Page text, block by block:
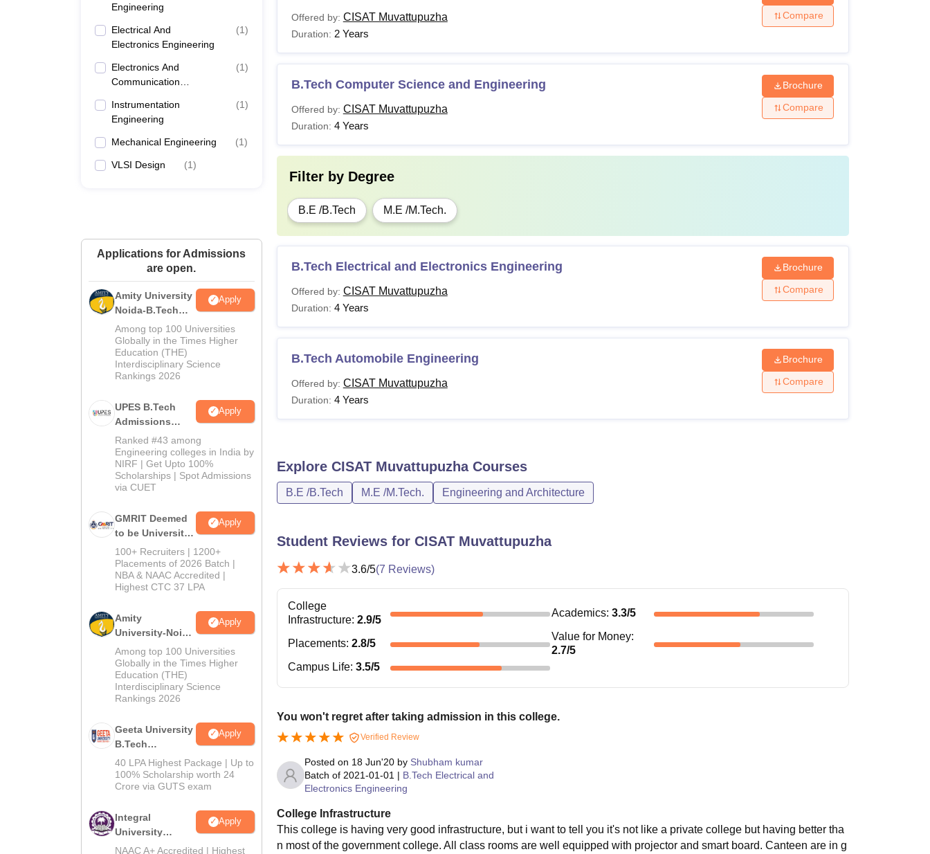
Engineering
Electrical And
Electronics Engineering
(1)
Electronics And
Communication
(1)
Instrumentation
Engineering
(1)
Mechanical Engineering (1)
VLSI Design (1)
Applications for Admissions
are open.
Amity University
Noida-B.Tech
Admissions
2026
Apply
Among top 100 Universities
Globally in the Times Higher
Education (THE)
Interdisciplinary Science
Rankings 2026
UPES B.Tech
Admissions
2026
Apply
Ranked #43 among
Engineering colleges in India by
NIRF | Get Upto 100%
Scholarships | Spot Admissions
via CUET
GMRIT Deemed
to be University
B.Tech
Admissions
2026
Apply
100+ Recruiters | 1200+
Placements of 2026 Batch |
NBA & NAAC Accredited |
Highest CTC 37 LPA
Amity
University-Noida
M.Tech
Admissions
2026
Apply
Among top 100 Universities
Globally in the Times Higher
Education (THE)
Interdisciplinary Science
Rankings 2026
Geeta University
B.Tech
Admissions
2026
Apply
40 LPA Highest Package | Up to
100% Scholarship worth 24
Crore via GUTS exam
Integral
University
B.Tech
Apply
NAAC A+ Accredited | Highest
Offered by: CISAT Muvattupuzha
Duration: 2 Years
Compare
B.Tech Computer Science and Engineering
Offered by: CISAT Muvattupuzha
Duration: 4 Years
Brochure
Compare
Filter by Degree
B.E /B.Tech M.E /M.Tech.
B.Tech Electrical and Electronics Engineering
Offered by: CISAT Muvattupuzha
Duration: 4 Years
Brochure
Compare
B.Tech Automobile Engineering
Offered by: CISAT Muvattupuzha
Duration: 4 Years
Brochure
Compare
Explore CISAT MuvattupuzhaCourses
B.E /B.Tech M.E /M.Tech. Engineering and Architecture
Student Reviews for CISAT Muvattupuzha
3.6/5(7 Reviews)
College
Infrastructure: 2.9/5
Academics:3.3/5
Placements: 2.8/5
Value for Money:
2.7/5
Campus Life: 3.5/5
You won't regret after taking admission in this college.
Verified Review
Posted on 18 Jun'20by Shubham kumar
Batch of 2021-01-01 | B.Tech Electrical and
Electronics Engineering
College Infrastructure
This college is having very good infrastructure, but i want to tell you it's not like a private college but having better tha
n most of the government college. All class rooms are well equipped with projector and smart board. Canteen are in g